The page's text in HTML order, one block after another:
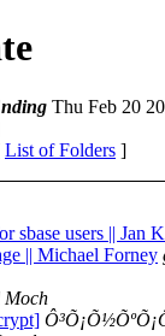
Thu Feb 20
List of Folders ]
sbase users || Jan
|| Michael Forney
Moch